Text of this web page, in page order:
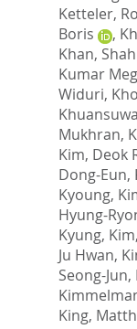
Ketteler,
Boris
,
Khan,
Kumar
Widuri,
Mukhran,
Kim, Deok
Dong-Eun,
Kyoung,
Hyung-
Kyung,
Ju Hwan,
Seong-Jun,
King,